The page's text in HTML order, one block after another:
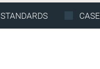
STANDARDS